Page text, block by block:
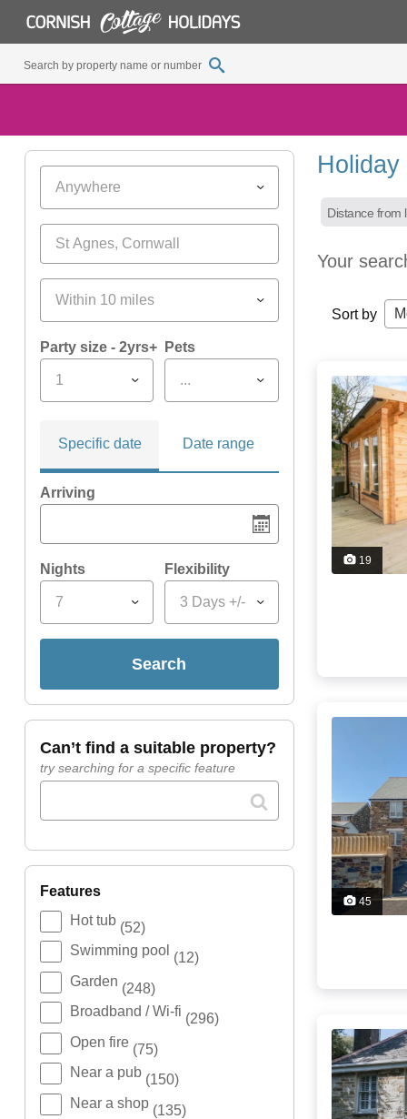
Anywhere
Within 10 miles
Party size - 2yrs+
1
Pets
...
Specific date Date range
Arriving
Nights
7
Flexibility
3 Days +/-
search
can’t find a suitable property?
try searching for a specific feature
features
Hot tub (52)
Swimming pool (12)
Garden (248)
Broadband / Wi-fi (296)
Open fire (75)
Near a pub (150)
Near a shop (135)
Distance from
Your
Sort by
19
45